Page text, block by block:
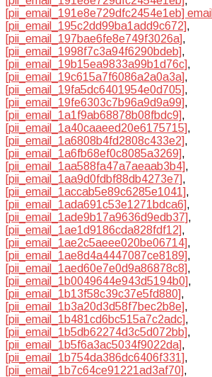
[pii_email_191e8e729dfc2454e1eb] email
[pii_email_195c2dd99ba1add9c672],
[pii_email_197bae6fe8e749f3026a],
[pii_email_1998f7c3a94f6290bdeb],
[pii_email_19b15ea9833a99b1d76c],
[pii_email_19c615a7f6086a2a0a3a],
[pii_email_19fa5dc6401954e0d705],
[pii_email_19fe6303c7b96a9d9a99],
[pii_email_1a1f9ab68878b08fbdc9],
[pii_email_1a40caaeed20e6175715],
[pii_email_1a6808b4fd2808c433e2],
[pii_email_1a6fb68ef0c8085a3269],
[pii_email_1aa588fa47a7aeaab3b4],
[pii_email_1aa9d0fdbf88db4273e7],
[pii_email_1accab5e89c6285e1041],
[pii_email_1ada691c53e1271bdca6],
[pii_email_1ade9b17a9636d9edb37],
[pii_email_1ae1d9186cda828fdf12],
[pii_email_1ae2c5aeee020be06714],
[pii_email_1ae8d4a4447087ce8189],
[pii_email_1aed60e7e0d9a86878c8],
[pii_email_1b0049644e943d5194b0],
[pii_email_1b13f58c39c37e5fd880],
[pii_email_1b3a20d3d58f7bec2b8e],
[pii_email_1b481cd6bc515a7c2adc],
[pii_email_1b5db62274d3c5d072bb],
[pii_email_1b5f6a3ac5034f9022da],
[pii_email_1b754da386dc6406f331],
[pii_email_1b7c64ce91221ad3af70],